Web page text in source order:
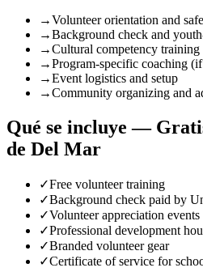
→Volunteer orientation and
→Background check and
→Cultural competency training
→Program-specific coaching
→Event logistics and setup
→Community organizing and
Qué se incluye —
de Del Mar
✓Free volunteer training
✓Background check paid by
✓Volunteer appreciation events
✓Professional development
✓Branded volunteer gear
✓Certificate of service for